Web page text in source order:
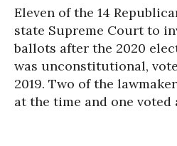
Eleven of the 14
state Supreme Court to
ballots after the 2020
was unconstitutional,
2019. Two of the
at the time and one voted